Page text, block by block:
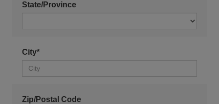
State/Province
City*
Zip/Postal Code